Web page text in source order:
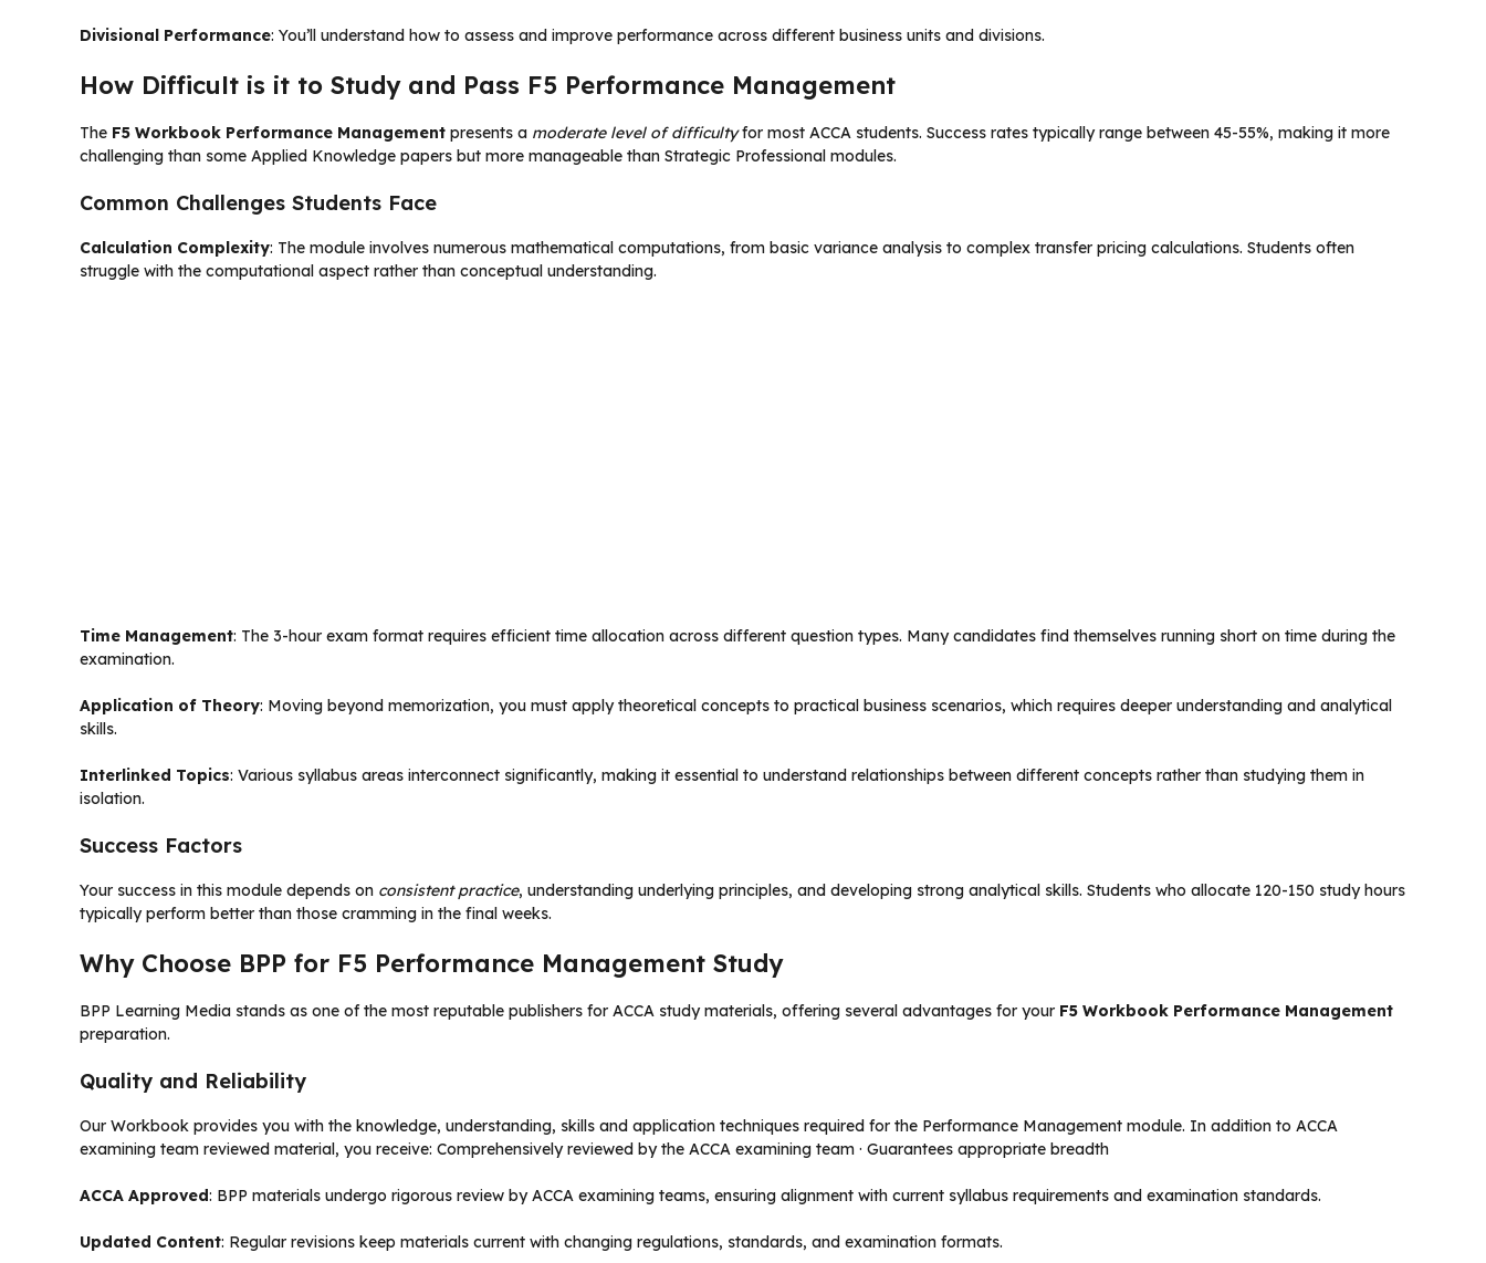
Divisional Performance: You’ll understand how to assess and improve performance across different business units and divisions.
How Difficult is it to Study and Pass F5 Performance Management
The F5 Workbook Performance Management presents a moderate level of difficultyfor most ACCA students. Success rates typically range between 45-55%, making it more
challenging than some Applied Knowledge papers but more manageable than Strategic Professional modules.
Common Challenges Students Face
Calculation Complexity: The module involves numerous mathematical computations, from basic variance analysis to complex transfer pricing calculations. Students often
struggle with the computational aspect rather than conceptual understanding.
Time Management: The 3-hour exam format requires efficient time allocation across different question types. Many candidates find themselves running short on time during the
examination.
Application of Theory: Moving beyond memorization, you must apply theoretical concepts to practical business scenarios, which requires deeper understanding and analytical
skills.
Interlinked Topics: Various syllabus areas interconnect significantly, making it essential to understand relationships between different concepts rather than studying them in
isolation.
Success Factors
Your success in this module depends on consistent practice, understanding underlying principles, and developing strong analytical skills. Students who allocate 120-150 study hours
typically perform better than those cramming in the final weeks.
Why Choose BPP for F5 Performance Management Study
BPP Learning Media stands as one of the most reputable publishers for ACCA study materials, offering several advantages for your F5 Workbook Performance Management
preparation.
Quality and Reliability
Our Workbook provides you with the knowledge, understanding, skills and application techniques required for the Performance Management module. In addition to ACCA
examining team reviewed material, you receive: Comprehensively reviewed by the ACCA examining team · Guarantees appropriate breadth
ACCA Approved: BPP materials undergo rigorous review by ACCA examining teams, ensuring alignment with current syllabus requirements and examination standards.
Updated Content: Regular revisions keep materials current with changing regulations, standards, and examination formats.